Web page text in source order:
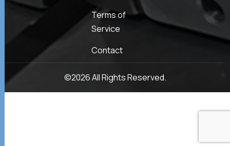
Terms of
Service
Contact
©2026 All Rights Reserved.